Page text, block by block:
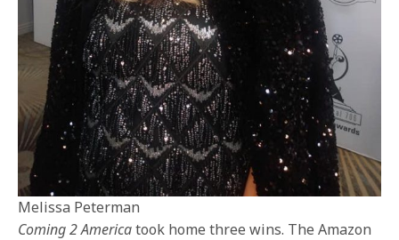
Melissa Peterman
Coming 2 Americatook home three wins. The Amazon